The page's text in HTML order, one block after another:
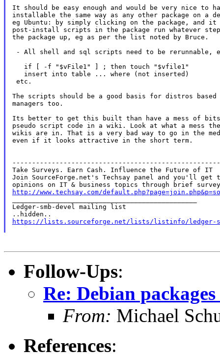
It should be easy enough and would be very nice to
installable the same way as any other package on a
eg Ubuntu: by simply clicking on the package, and it
post-install scripts in the package run whatever
the package up, eg as per the list noted by Bruce.
- All shell and sql scripts need to be rerunnable,
   if [ -f "$vFile1" ] ; then touch "$vfile1"
   insert into table ... where (not inserted)
etc.
The scripts should be a good basis for distros based
managers too.
Its better to get this built than have a mess of
pseudo script code in a wiki. Look at what a mess
wikis are in. That is a very bad way to go in the
even if it looks attractive in the short term.
Take Surveys. Earn Cash. Influence the Future of IT
Join SourceForge.net's Techsay panel and you'll get
http://www.techsay.com/
Ledger-smb-devel mailing list
https://lists.sourceforge.net/lists/listinfo/ledger-
Follow-Ups:
Re: Debian
From: Michael
References: